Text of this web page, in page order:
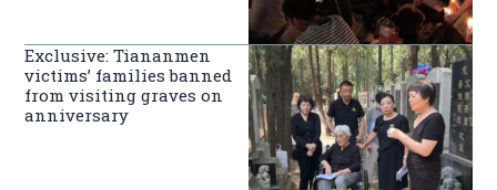
Exclusive: Tiananmen
victims’ families banned
from visiting graves on
anniversary